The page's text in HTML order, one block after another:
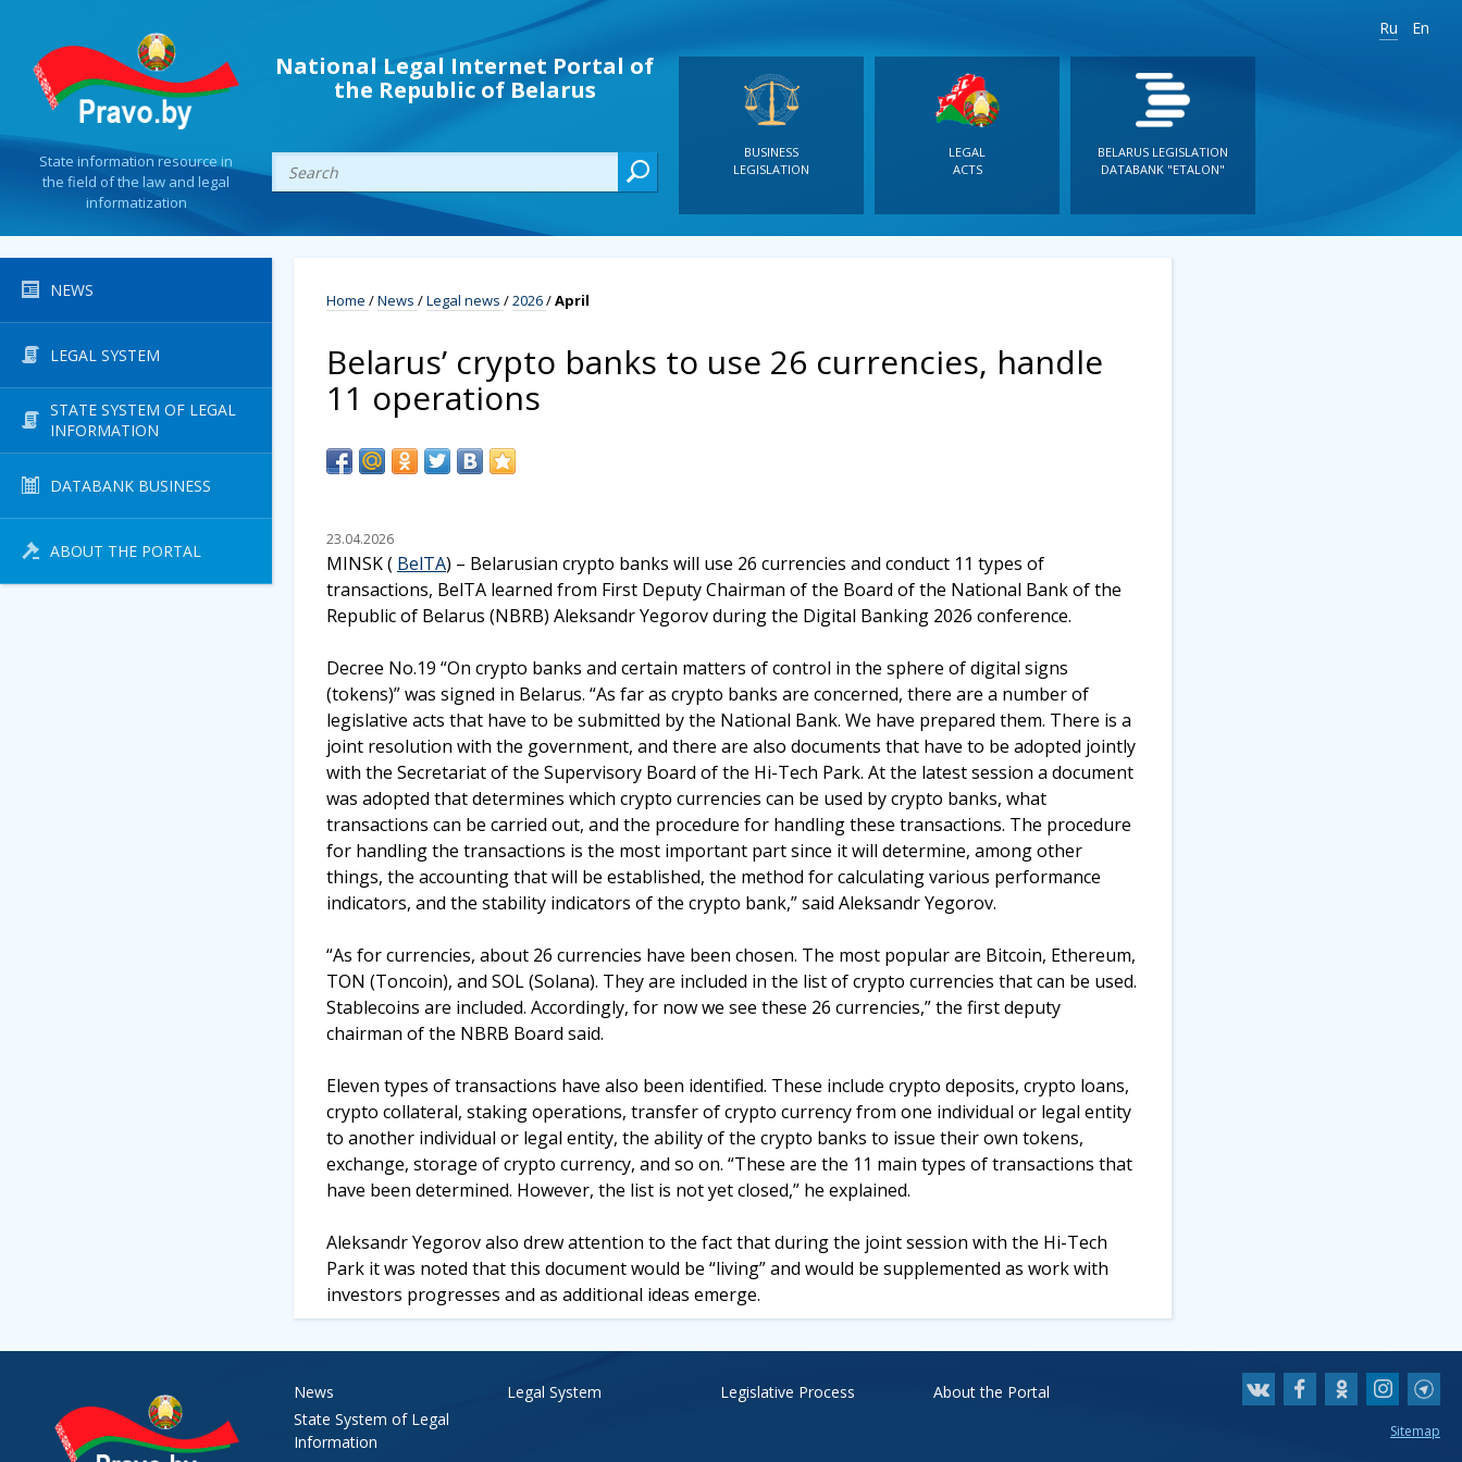
State information resource in
the field of the law and legal
informatization
National Legal Internet Portal of
the Republic of Belarus
Ru En
BUSINESS
LEGISLATION
LEGAL
ACTS
BELARUS LEGISLATION
DATABANK "ETALON"
Home /News /Legal news /2026/April
Belarus’ crypto banks to use 26 currencies, handle
11 operations
23.04.2026
MINSK ( BelTA) – Belarusian crypto banks will use 26 currencies and conduct 11 types of
transactions, BelTA learned from First Deputy Chairman of the Board of the National Bank of the
Republic of Belarus (NBRB) Aleksandr Yegorov during the Digital Banking 2026 conference.
Decree No.19 “On crypto banks and certain matters of control in the sphere of digital signs
(tokens)” was signed in Belarus. “As far as crypto banks are concerned, there are a number of
legislative acts that have to be submitted by the National Bank. We have prepared them. There is a
joint resolution with the government, and there are also documents that have to be adopted jointly
with the Secretariat of the Supervisory Board of the Hi-Tech Park. At the latest session a document
was adopted that determines which crypto currencies can be used by crypto banks, what
transactions can be carried out, and the procedure for handling these transactions. The procedure
for handling the transactions is the most important part since it will determine, among other
things, the accounting that will be established, the method for calculating various performance
indicators, and the stability indicators of the crypto bank,” said Aleksandr Yegorov.
“As for currencies, about 26 currencies have been chosen. The most popular are Bitcoin, Ethereum,
TON (Toncoin), and SOL (Solana). They are included in the list of crypto currencies that can be used.
Stablecoins are included. Accordingly, for now we see these 26 currencies,” the first deputy
chairman of the NBRB Board said.
Eleven types of transactions have also been identified. These include crypto deposits, crypto loans,
crypto collateral, staking operations, transfer of crypto currency from one individual or legal entity
to another individual or legal entity, the ability of the crypto banks to issue their own tokens,
exchange, storage of crypto currency, and so on. “These are the 11 main types of transactions that
have been determined. However, the list is not yet closed,” he explained.
Aleksandr Yegorov also drew attention to the fact that during the joint session with the Hi-Tech
Park it was noted that this document would be “living” and would be supplemented as work with
investors progresses and as additional ideas emerge.
NEWS
LEGAL SYSTEM
STATE SYSTEM OF LEGAL
INFORMATION
DATABANK BUSINESS
ABOUT THE PORTAL
Sitemap
News Legal System Legislative Process
About the Portal
State System of Legal
Information